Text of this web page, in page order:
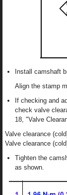
Install camshaft
Align the stamp
If checking and
check valve
18, "Valve
Valve clearance
Valve clearance
Tighten the
as shown.